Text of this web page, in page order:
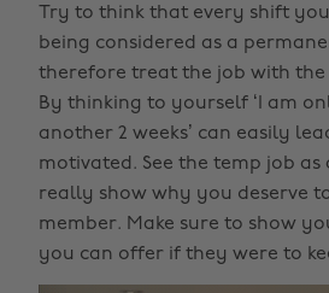
Try to think that every shift
being considered as a
therefore treat the job with the
By thinking to yourself ‘I am
another 2 weeks’ can easily
motivated. See the temp job
really show why you deserve
member. Make sure to show
you can offer if they were to